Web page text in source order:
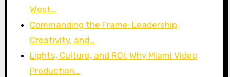
West…
Commanding the Frame: Leadership,
Creativity, and…
Lights, Culture, and ROI: Why Miami Video
Production…